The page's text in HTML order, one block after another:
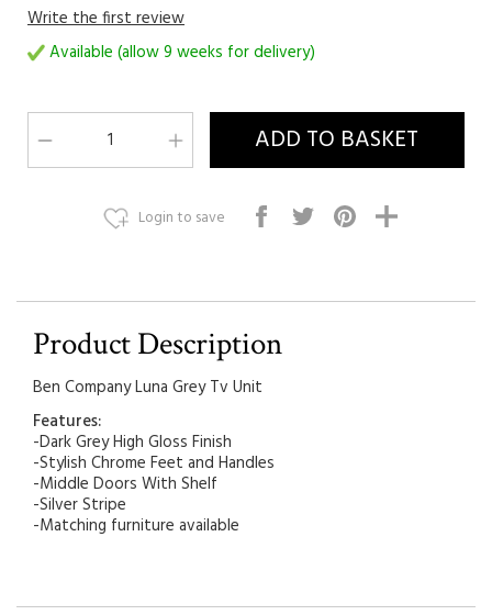
Write the first review
Available (allow 9 weeks for delivery)
Login to save
Product Description
Ben Company Luna Grey Tv Unit
Features:
-Dark Grey High Gloss Finish
-Stylish Chrome Feet and Handles
-Middle Doors With Shelf
-Silver Stripe
-Matching furniture available